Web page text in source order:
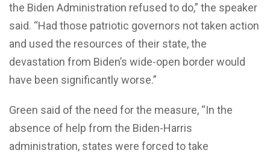
the Biden Administration refused to do,” the speaker
said. “Had those patriotic governors not taken action
and used the resources of their state, the
devastation from Biden’s wide-open border would
have been significantly worse.”
Green said of the need for the measure, “In the
absence of help from the Biden-Harris
administration, states were forced to take